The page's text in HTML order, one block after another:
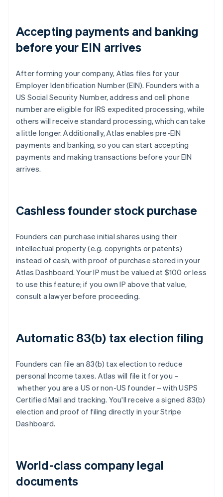
Accepting payments and banking
before your EIN arrives
After forming your company, Atlas files for your
Employer Identification Number (EIN). Founders with a
US Social Security Number, address and cell phone
number are eligible for IRS expedited processing, while
others will receive standard processing, which can take
a little longer. Additionally, Atlas enables pre-EIN
payments and banking, so you can start accepting
payments and making transactions before your EIN
arrives.
Cashless founder stock purchase
Founders can purchase initial shares using their
intellectual property (e.g. copyrights or patents)
instead of cash, with proof of purchase stored in your
Atlas Dashboard. Your IP must be valued at $100 or less
to use this feature; if you own IP above that value,
consult a lawyer before proceeding.
Automatic 83(b) tax election filing
Founders can file an 83(b) tax election to reduce
personal Income taxes. Atlas will file it for you –
whether you are a US or non-US founder – with USPS
Certified Mail and tracking. You'll receive a signed 83(b)
election and proof of filing directly in your Stripe
Dashboard.
World-class company legal
documents